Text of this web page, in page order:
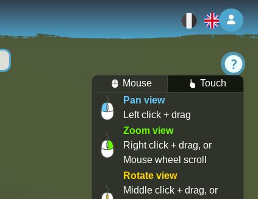
Log
Mouse
Touch
Pan view
Left click + drag
Zoom view
Right click + drag, or
Mouse wheel scroll
Rotate view
Middle click + drag, or